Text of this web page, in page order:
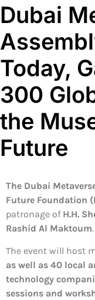
Dubai
Today,
300
the
Future
The Dubai
Future Foundation
patronage ofH.H.
Rashid Al Maktoum.
The event will host
as well as 40 local
technology
sessions and